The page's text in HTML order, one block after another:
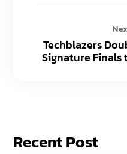
Techblazers
Signature Finals
Recent Post